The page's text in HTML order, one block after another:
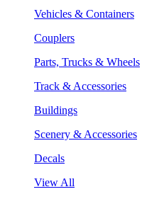
Vehicles & Containers
Couplers
Parts, Trucks & Wheels
Track & Accessories
Buildings
Scenery & Accessories
Decals
View All